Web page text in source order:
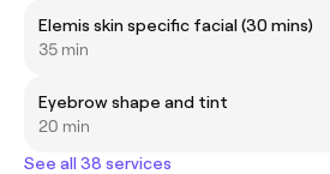
Elemis skin specific facial (30 mins)
35 min
Eyebrow shape and tint
20 min
See all 38 services